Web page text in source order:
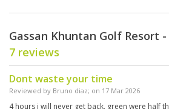
Gassan Khuntan Golf Resort
7 reviews
Dont waste your time
Reviewed by Bruno diaz; on 17 Mar 2026
4 hours i will never get back, green were half